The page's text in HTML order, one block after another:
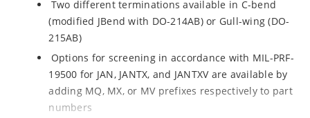
Two different terminations available in C-bend
(modified JBend with DO-214AB) or Gull-wing (DO-
215AB)
Options for screening in accordance with MIL-PRF-
19500 for JAN, JANTX, and JANTXV are available by
adding MQ, MX, or MV prefixes respectively to part
numbers